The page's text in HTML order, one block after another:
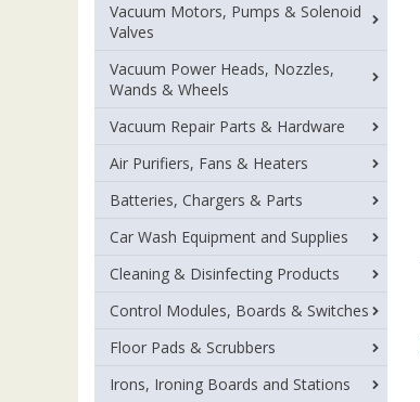
Vacuum Motors, Pumps & Solenoid
Valves
Vacuum Power Heads, Nozzles,
Wands & Wheels
Vacuum Repair Parts & Hardware
Air Purifiers, Fans & Heaters
Batteries, Chargers & Parts
Car Wash Equipment and Supplies
Cleaning & Disinfecting Products
Control Modules, Boards & Switches
Floor Pads & Scrubbers
Irons, Ironing Boards and Stations